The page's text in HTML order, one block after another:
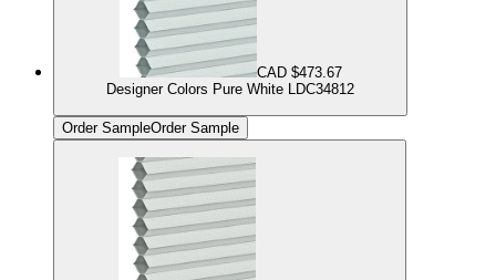
CAD $473.67
Designer Colors Pure White LDC34812
Order SampleOrder Sample